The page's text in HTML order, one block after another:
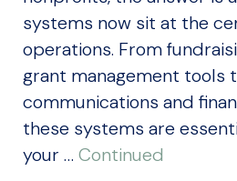
systems now sit at the
operations. From
grant management tools
communications and
these systems are
your … Continued